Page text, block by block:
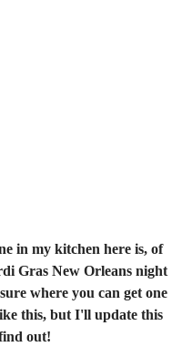
in my kitchen here is, of
Gras New Orleans night
where you can get one
this, but I'll update this
out!